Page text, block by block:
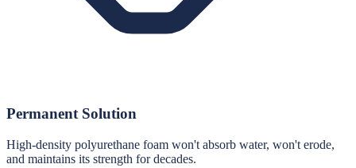
Permanent Solution
High-density polyurethane foam won't absorb water, won't erode,
and maintains its strength for decades.